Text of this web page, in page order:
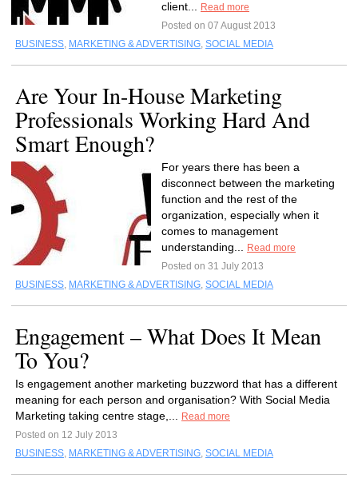
client...
Read more
Posted on 07 August 2013
BUSINESS, MARKETING & ADVERTISING, SOCIAL MEDIA
Are Your In-House Marketing
Professionals Working Hard And
Smart Enough?
For years there has been a
disconnect between the marketing
function and the rest of the
organization, especially when it
comes to management
understanding...
Read more
Posted on 31 July 2013
BUSINESS, MARKETING & ADVERTISING, SOCIAL MEDIA
Engagement – What Does It Mean
To You?
Is engagement another marketing buzzword that has a different
meaning for each person and organisation? With Social Media
Marketing taking centre stage,...
Read more
Posted on 12 July 2013
BUSINESS, MARKETING & ADVERTISING, SOCIAL MEDIA